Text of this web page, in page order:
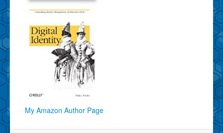
My Amazon Author Page